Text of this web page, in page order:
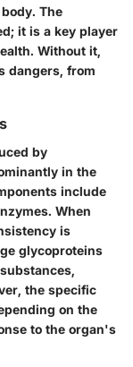
The
it is a key player
Without it,
dangers, from
by
in the
include
When
is
glycoproteins
the specific
on the
to the organ's